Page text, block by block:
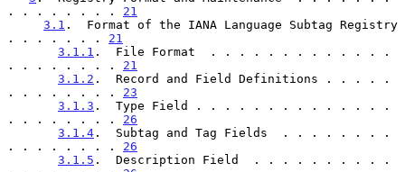
. . . . . . . . 21
3.1 .  Format of the IANA Language Subtag Registry
. . . . . . . 21
3.1.1 .  File Format  . . . . . . . . . . . . .
. . . . . . . . 21
3.1.2 .  Record and Field Definitions . . . . .
. . . . . . . . 23
3.1.3 .  Type Field . . . . . . . . . . . . . .
. . . . . . . . 26
3.1.4 .  Subtag and Tag Fields  . . . . . . . .
. . . . . . . . 26
3.1.5 .  Description Field  . . . . . . . . . .